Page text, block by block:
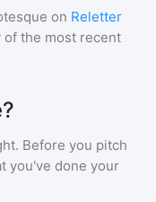
on Reletter
of the most recent
Before you pitch
you've done your